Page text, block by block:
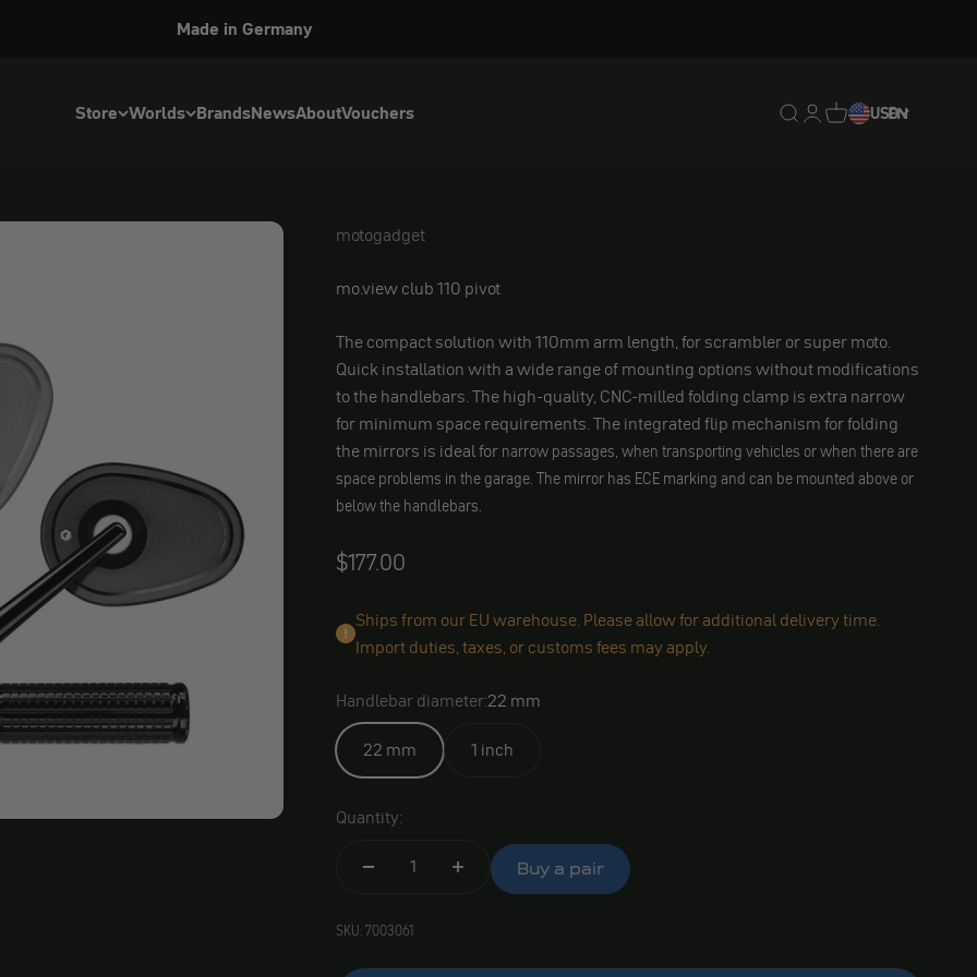
Made in Germany
Store Worlds BrandsNewsAboutVouchers Translation missing:
Translation missing:
Translation
USDEN
motogadget
motogadget
mo.view club 110 pivot
The compact solution with 110mm arm length, for scrambler or super moto.
Quick installation with a wide range of mounting options without modifications
to the handlebars. The high-quality, CNC-milled folding clamp is extra narrow
for minimum space requirements. The integrated flip mechanism for folding
the mirrors is ideal for narrow passages, when transporting vehicles or when there are
space problems in the garage. The mirror has ECE marking and can be mounted above or
below the handlebars.
Angebot
$177.00
Ships from our EU warehouse. Please allow for additional delivery time.
Import duties, taxes, or customs fees may apply.
Handlebar diameter:22 mm
22 mm 1 inch
Quantity:
Buy a pair
SKU: 7003061